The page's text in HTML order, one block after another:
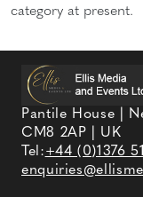
category at present.
Pantile House |
CM8 2AP | UK
Tel:+44 (0)1376